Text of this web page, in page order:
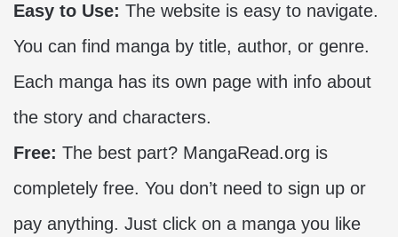
Easy to Use: The website is easy to navigate.
You can find manga by title, author, or genre.
Each manga has its own page with info about
the story and characters.
Free: The best part? MangaRead.org is
completely free. You don’t need to sign up or
pay anything. Just click on a manga you like